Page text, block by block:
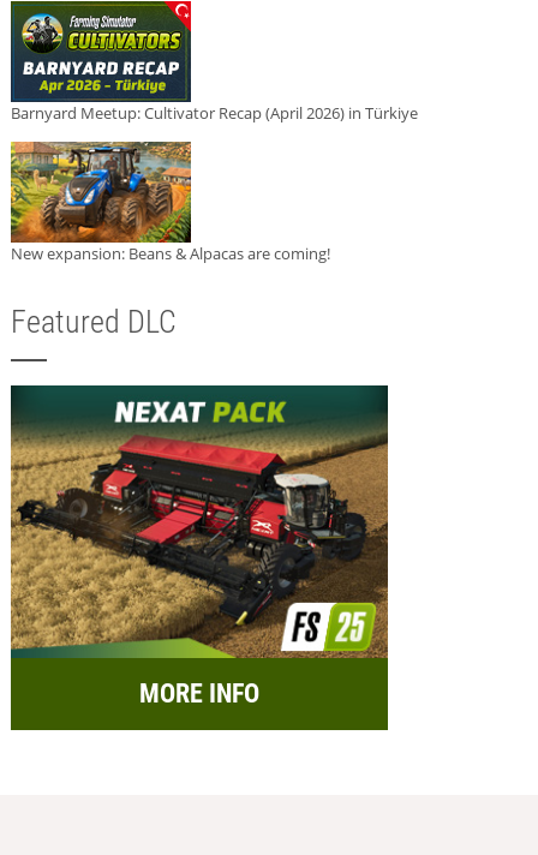
Barnyard Meetup: Cultivator Recap (April 2026) in Türkiye
New expansion: Beans & Alpacas are coming!
Featured DLC
MORE INFO